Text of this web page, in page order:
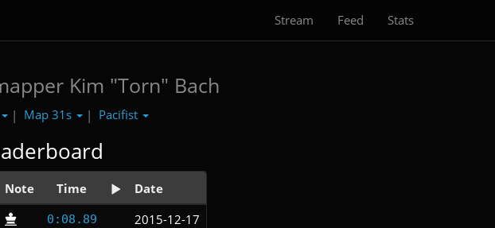
Stream Feed Stats
Kim "Torn" Bach
| Map 31s | Pacifist
Note Time
Date
0:08.89
2015-12-17